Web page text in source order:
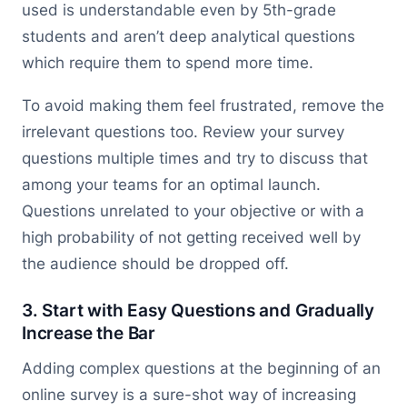
used is understandable even by 5th-grade
students and aren’t deep analytical questions
which require them to spend more time.
To avoid making them feel frustrated, remove the
irrelevant questions too. Review your survey
questions multiple times and try to discuss that
among your teams for an optimal launch.
Questions unrelated to your objective or with a
high probability of not getting received well by
the audience should be dropped off.
3. Start with Easy Questions and Gradually
Increase the Bar
Adding complex questions at the beginning of an
online survey is a sure-shot way of increasing